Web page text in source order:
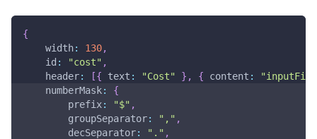
{
width: 130,
id : "cost" ,
header: [{ text : "Cost" } , { content :
numberMask:
{
prefix: "$" ,
groupSeparator: "," ,
decSeparator: "." ,